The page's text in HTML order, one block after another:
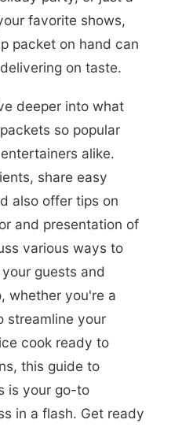
favorite shows,
packet on hand can
on taste.
deeper into what
so popular
alike.
share easy
also offer tips on
and presentation of
various ways to
guests and
whether you're a
streamline your
cook ready to
this guide to
is your go-to
in a flash. Get ready